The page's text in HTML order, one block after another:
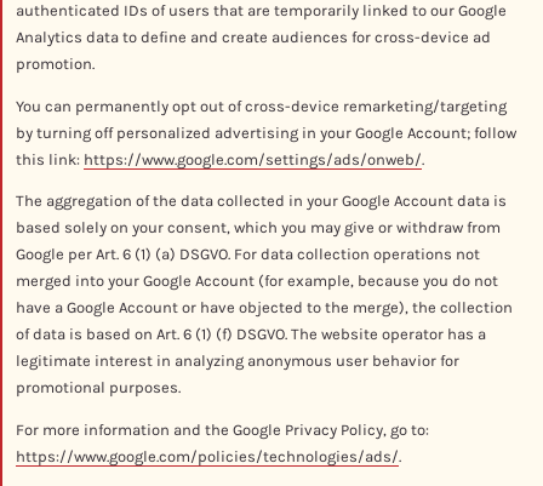
authenticated IDs of users that are temporarily linked to our Google
Analytics data to define and create audiences for cross-device ad
promotion.
You can permanently opt out of cross-device remarketing/targeting
by turning off personalized advertising in your Google Account; follow
this link: https://www.google.com/settings/ads/onweb/.
The aggregation of the data collected in your Google Account data is
based solely on your consent, which you may give or withdraw from
Google per Art. 6 (1) (a) DSGVO. For data collection operations not
merged into your Google Account (for example, because you do not
have a Google Account or have objected to the merge), the collection
of data is based on Art. 6 (1) (f) DSGVO. The website operator has a
legitimate interest in analyzing anonymous user behavior for
promotional purposes.
For more information and the Google Privacy Policy, go to:
https://www.google.com/policies/technologies/ads/.